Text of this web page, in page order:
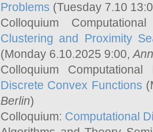
Problems (Tuesday 7.10
Colloquium
Clustering and Proximity
(Monday 6.10.2025 9:00,
Colloquium
Discrete Convex Functions
Berlin)
Colloquium: Computational